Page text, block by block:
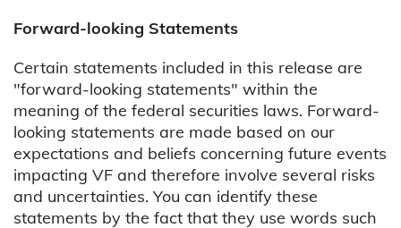
Forward-looking Statements
Certain statements included in this release are
"forward-looking statements" within the
meaning of the federal securities laws. Forward-
looking statements are made based on our
expectations and beliefs concerning future events
impacting VF and therefore involve several risks
and uncertainties. You can identify these
statements by the fact that they use words such